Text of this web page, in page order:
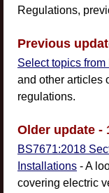
Regulations,
Previous
Select topics
and other articles
regulations.
Older update -
BS7671:2018
Installations - A
covering electric